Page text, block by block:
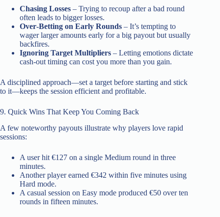
Chasing Losses – Trying to recoup after a bad round
often leads to bigger losses.
Over‑Betting on Early Rounds – It’s tempting to
wager larger amounts early for a big payout but usually
backfires.
Ignoring Target Multipliers – Letting emotions dictate
cash‑out timing can cost you more than you gain.
A disciplined approach—set a target before starting and stick
to it—keeps the session efficient and profitable.
9. Quick Wins That Keep You Coming Back
A few noteworthy payouts illustrate why players love rapid
sessions:
A user hit €127 on a single Medium round in three
minutes.
Another player earned €342 within five minutes using
Hard mode.
A casual session on Easy mode produced €50 over ten
rounds in fifteen minutes.